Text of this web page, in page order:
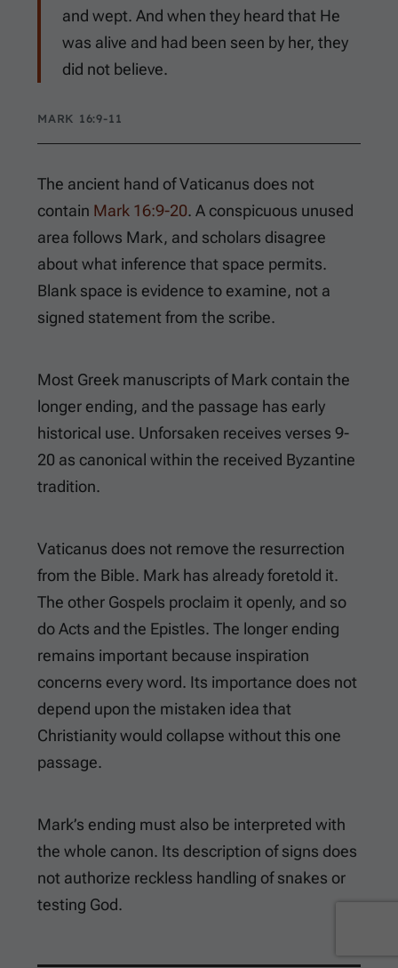
and wept. And when they heard that He
was alive and had been seen by her, they
did not believe.
MARK 16:9-11
The ancient hand of Vaticanus does not
contain Mark 16:9-20. A conspicuous unused
area follows Mark, and scholars disagree
about what inference that space permits.
Blank space is evidence to examine, not a
signed statement from the scribe.
Most Greek manuscripts of Mark contain the
longer ending, and the passage has early
historical use. Unforsaken receives verses 9-
20 as canonical within the received Byzantine
tradition.
Vaticanus does not remove the resurrection
from the Bible. Mark has already foretold it.
The other Gospels proclaim it openly, and so
do Acts and the Epistles. The longer ending
remains important because inspiration
concerns every word. Its importance does not
depend upon the mistaken idea that
Christianity would collapse without this one
passage.
Mark’s ending must also be interpreted with
the whole canon. Its description of signs does
not authorize reckless handling of snakes or
testing God.